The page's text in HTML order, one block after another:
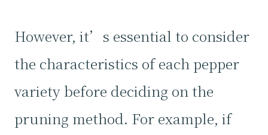
However, it’s essential to consider
the characteristics of each pepper
variety before deciding on the
pruning method. For example, if